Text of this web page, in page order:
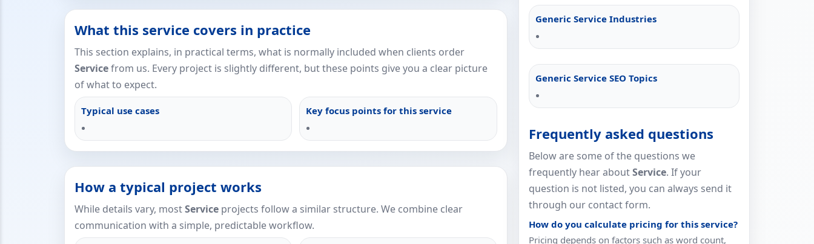
What this service covers in practice
This section explains, in practical terms, what is normally included when clients order
Servicefrom us. Every project is slightly different, but these points give you a clear picture
of what to expect.
Typical use cases Key focus points for this service
How a typical project works
While details vary, mostService projects follow a similar structure. We combine clear
communication with a simple, predictable workflow.
Generic Service Industries
Generic Service SEO Topics
Frequently asked questions
Below are some of the questions we
frequently hear aboutService. If your
question is not listed, you can always send it
through our contact form.
How do you calculate pricing for this service?
Pricing depends on factors such as word count,